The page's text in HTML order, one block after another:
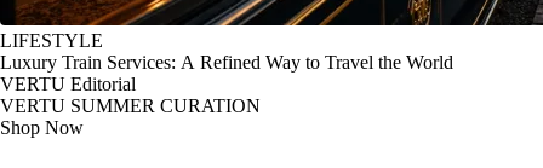
LIFESTYLE
Luxury Train Services: A Refined Way to Travel the World
VERTU Editorial
VERTU SUMMER CURATION
Shop Now